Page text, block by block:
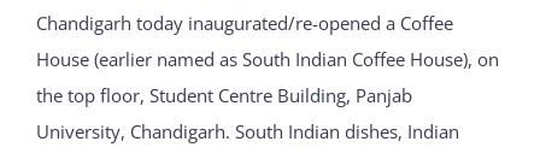
Chandigarh today inaugurated/re-opened a Coffee
House (earlier named as South Indian Coffee House), on
the top floor, Student Centre Building, Panjab
University, Chandigarh. South Indian dishes, Indian